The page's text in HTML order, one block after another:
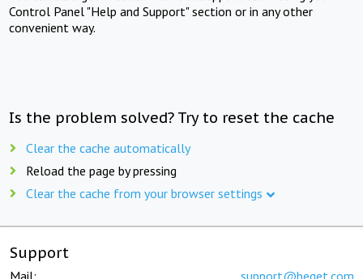
Control Panel "Help and Support" section or in any other
convenient way.
Is the problem solved? Try to reset the cache
Clear the cache automatically
Reload the page by pressing
Clear the cache from your browser settings
Support
Mail: support@beget.com